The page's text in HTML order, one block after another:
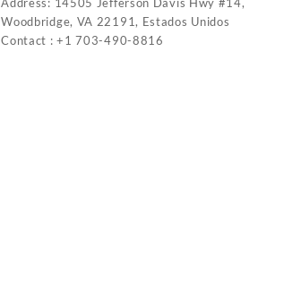
Address: 14505 Jefferson Davis Hwy #14,
Woodbridge, VA 22191, Estados Unidos
Contact : +1 703-490-8816